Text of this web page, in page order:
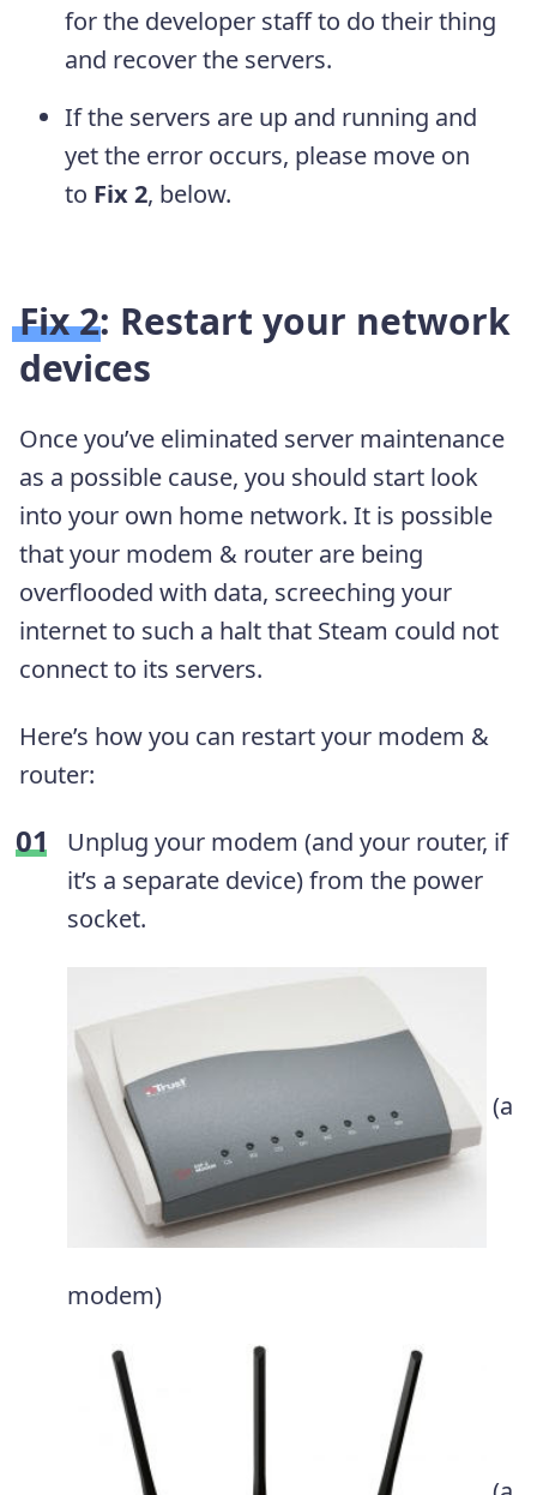
for the developer staff to do their thing
and recover the servers.
If the servers are up and running and
yet the error occurs, please move on
to Fix 2, below.
Fix 2: Restart your network
devices
Once you’ve eliminated server maintenance
as a possible cause, you should start look
into your own home network. It is possible
that your modem & router are being
overflooded with data, screeching your
internet to such a halt that Steam could not
connect to its servers.
Here’s how you can restart your modem &
router:
Unplug your modem (and your router, if
it’s a separate device) from the power
socket.
(a
modem)